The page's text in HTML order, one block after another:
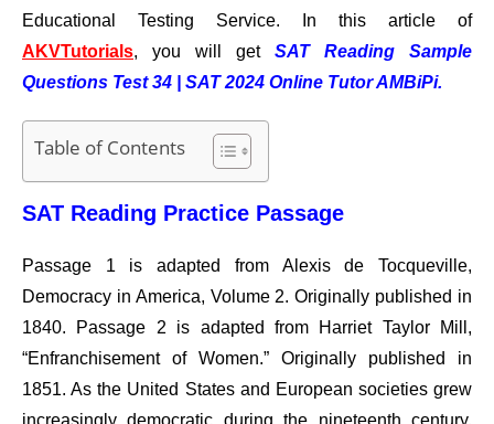
Educational Testing Service.
In this article of
AKVTutorials, you will get SAT Reading Sample
Questions Test 34 | SAT 2024 Online Tutor AMBiPi.
Table of Contents
SAT Reading Practice Passage
Passage 1 is adapted from Alexis de Tocqueville,
Democracy in America, Volume 2. Originally published in
1840. Passage 2 is adapted from Harriet Taylor Mill,
“Enfranchisement of Women.” Originally published in
1851. As the United States and European societies grew
increasingly democratic during the nineteenth century,